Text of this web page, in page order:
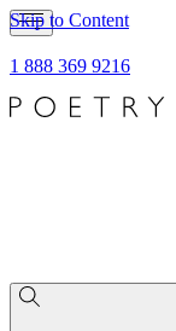
Skip to Content
1 888 369 9216